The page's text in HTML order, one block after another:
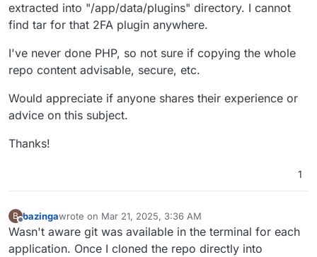
extracted into "/app/data/plugins" directory. I cannot
find tar for that 2FA plugin anywhere.
I've never done PHP, so not sure if copying the whole
repo content advisable, secure, etc.
Would appreciate if anyone shares their experience or
advice on this subject.
Thanks!
1
B
Offline
bazingawrote on Mar 21, 2025, 3:36 AM
last edited by
Wasn't aware git was available in the terminal for each
application. Once I cloned the repo directly into